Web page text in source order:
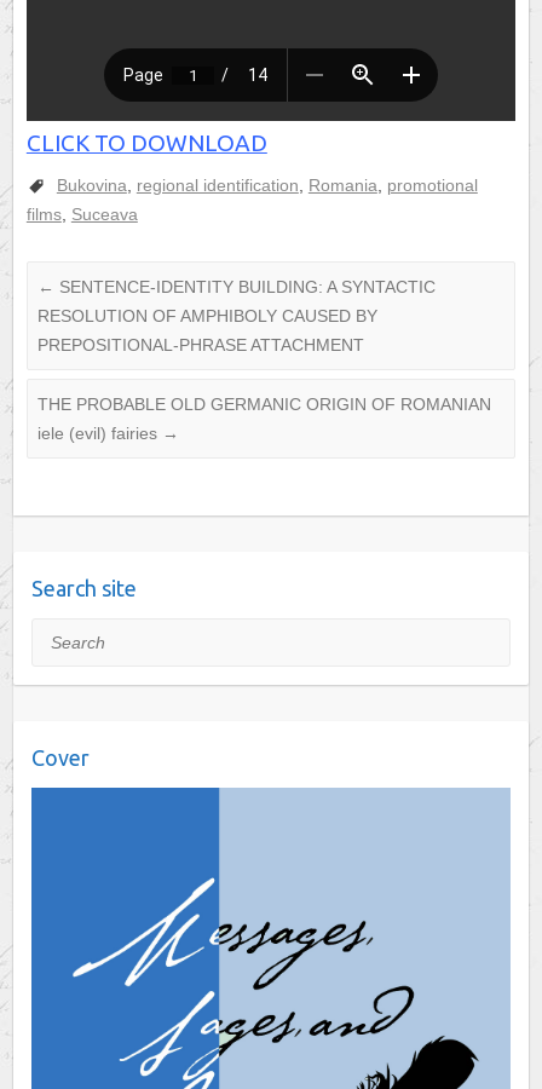
CLICK TO DOWNLOAD
Bukovina, regional identification, Romania, promotional
films, Suceava
← SENTENCE-IDENTITY BUILDING: A SYNTACTIC
RESOLUTION OF AMPHIBOLY CAUSED BY
PREPOSITIONAL-PHRASE ATTACHMENT
THE PROBABLE OLD GERMANIC ORIGIN OF ROMANIAN
iele (evil) fairies →
Search site
Search
Cover